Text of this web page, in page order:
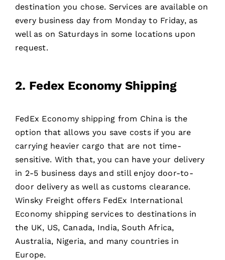
destination you chose. Services are available on
every business day from Monday to Friday, as
well as on Saturdays in some locations upon
request.
2. Fedex Economy Shipping
FedEx Economy shipping from China is the
option that allows you save costs if you are
carrying heavier cargo that are not time-
sensitive. With that, you can have your delivery
in 2-5 business days and still enjoy door-to-
door delivery as well as customs clearance.
Winsky Freight offers FedEx International
Economy shipping services to destinations in
the UK, US, Canada, India, South Africa,
Australia, Nigeria, and many countries in
Europe.